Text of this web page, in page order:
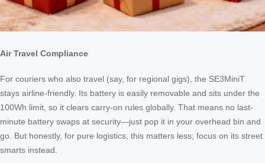
Air Travel Compliance
For couriers who also travel (say, for regional gigs), the SE3MiniT
stays airline-friendly. Its battery is easily removable and sits under the
100Wh limit, so it clears carry-on rules globally. That means no last-
minute battery swaps at security—just pop it in your overhead bin and
go. But honestly, for pure logistics, this matters less; focus on its street
smarts instead.